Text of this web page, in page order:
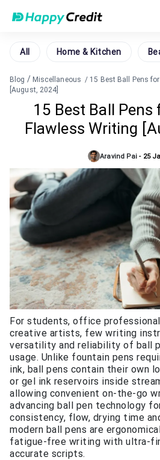
All Home & Kitchen
Blog / Miscellaneous / 15 Best Ball Pens
[August, 2024]
15 Best Ball
Flawless Writing
Aravind Pai - 25
For students, office
creative artists, few writing
versatility and reliability of ball
usage. Unlike fountain pens
ink, ball pens contain their own
or gel ink reservoirs inside
allowing convenient on-the-go
advancing ball pen technology
consistency, flow, drying time
modern ball pens are
fatigue-free writing with ultra-
accurate scripts.